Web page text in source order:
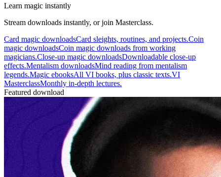
Learn magic instantly
Stream downloads instantly, or join Masterclass.
Card magic downloadsCard sleights, routines, and projects.Coin
magic downloadsCoin magic downloads from working
magicians.Close-up magic downloadsDownloadable close-up
effects.Mentalism downloadsMind reading from mentalism
legends.Magic ebooksAll VI books, plus classic texts.VI
MasterclassMonthly in-depth lectures.
Featured download